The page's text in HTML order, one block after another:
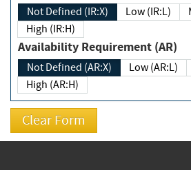
Not Defined (IR:X) Low (IR:L)
High (IR:H)
Availability Requirement (AR)
Not Defined (AR:X) Low (AR:L)
High (AR:H)